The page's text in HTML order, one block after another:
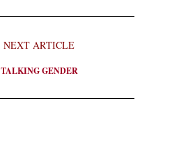
NEXT ARTICLE
TALKING GENDER